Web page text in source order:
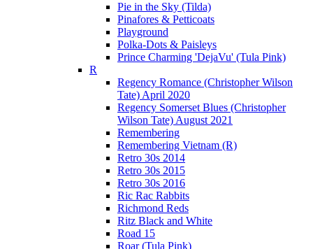
Pie in the Sky (Tilda)
Pinafores & Petticoats
Playground
Polka-Dots & Paisleys
Prince Charming 'DejaVu' (Tula Pink)
R
Regency Romance (Christopher Wilson
Tate) April 2020
Regency Somerset Blues (Christopher
Wilson Tate) August 2021
Remembering
Remembering Vietnam (R)
Retro 30s 2014
Retro 30s 2015
Retro 30s 2016
Ric Rac Rabbits
Richmond Reds
Ritz Black and White
Road 15
Roar (Tula Pink)